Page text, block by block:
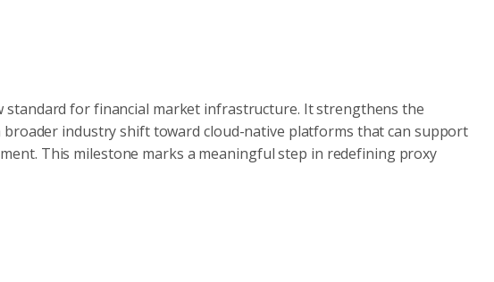
standard for financial market infrastructure. It strengthens the
broader industry shift toward cloud-native platforms that can support
This milestone marks a meaningful step in redefining proxy